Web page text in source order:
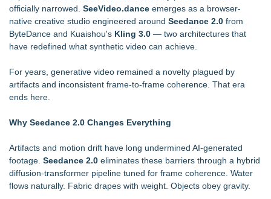
to Confuse Technical Precision With Business Value
Similar on eTradeWire
Black Ribbon Productions Launches With Fearless 2026
Actor Dominic Pace Returns to Television and Film
Finding Her Voice for Christmas Brings Ceola J. Griffin's
Faith-Based Family Drama From Stage to Screen
with the Mystery of 'Bird Box'
Kitty Harper's Short Film Ma Prison Celebrates Multiple
Diamond Award Wins at Mindfield Film Fest
Award-Winning Artist Carl Brister Reimagines Lionel Richie's
'Hello' in New Cinematic Film
New Film The Country They Call Life: a Poetic Romance and
Modern Fable from BayView Entertainment
officially narrowed. SeeVideo.dance emerges as a browser-
native creative studio engineered around Seedance 2.0 from
ByteDance and Kuaishou's Kling 3.0 — two architectures that
have redefined what synthetic video can achieve.
For years, generative video remained a novelty plagued by
artifacts and inconsistent frame-to-frame coherence. That era
ends here.
Why Seedance 2.0 Changes Everything
Artifacts and motion drift have long undermined AI-generated
footage. Seedance 2.0 eliminates these barriers through a hybrid
diffusion-transformer pipeline tuned for frame coherence. Water
flows naturally. Fabric drapes with weight. Objects obey gravity.